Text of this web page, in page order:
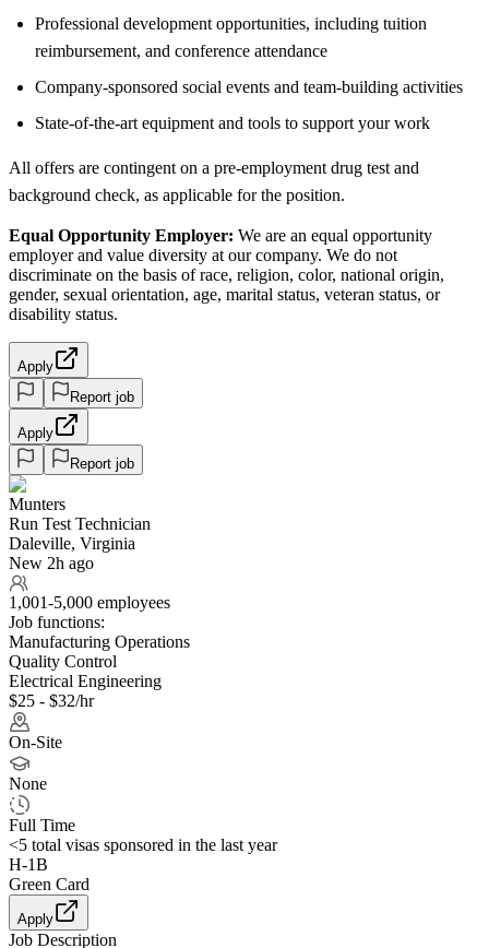
Professional development opportunities, including tuition
reimbursement, and conference attendance
Company-sponsored social events and team-building activities
State-of-the-art equipment and tools to support your work
All offers are contingent on a pre-employment drug test and
background check, as applicable for the position.
Equal Opportunity Employer: We are an equal opportunity
employer and value diversity at our company. We do not
discriminate on the basis of race, religion, color, national origin,
gender, sexual orientation, age, marital status, veteran status, or
disability status.
Apply
Report job
Apply
Report job
Munters
Run Test Technician
Daleville, Virginia
New 2h ago
1,001-5,000 employees
Job functions:
Manufacturing Operations
Quality Control
Electrical Engineering
$25 - $32/hr
On-Site
None
Full Time
<5 total visas sponsored in the last year
H-1B
Green Card
Apply
Job Description